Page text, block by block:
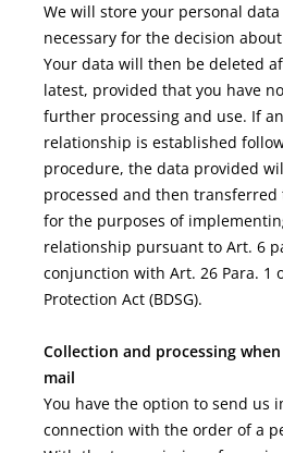
We will store your personal
necessary for the decision
Your data will then be deleted
latest, provided that you have
further processing and use. If
relationship is established
procedure, the data provided
processed and then
for the purposes of
relationship pursuant to Art. 6
conjunction with Art. 26 Para. 1
Protection Act (BDSG).
Collection and processing
mail
You have the option to send us
connection with the order of a